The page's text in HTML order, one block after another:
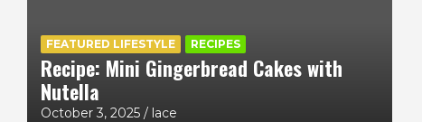
FEATURED LIFESTYLE RECIPES
Recipe: Mini Gingerbread Cakes with
Nutella
October 3, 2025 lace